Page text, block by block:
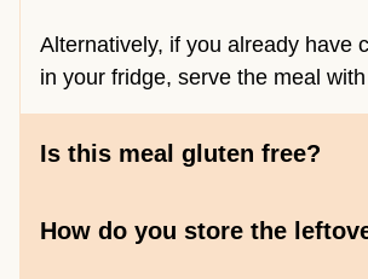
Alternatively, if you already have
in your fridge, serve the meal
Is this meal gluten free?
How do you store the